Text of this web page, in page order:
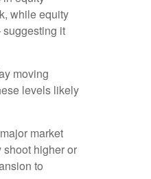
while equity
it
moving
levels likely
market
higher or
to